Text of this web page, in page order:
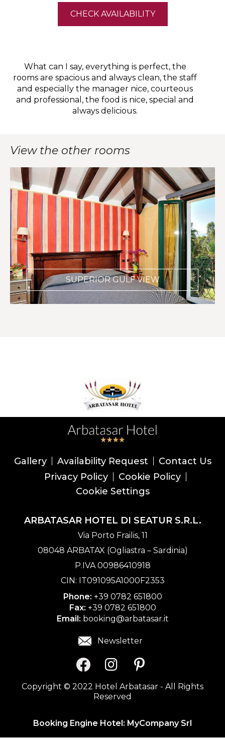
CHECK AVAILABILITY
What can I say, everything is perfect, the
rooms are spacious and always clean, the staff
and especially the manager nice, courteous
and professional, the food is nice, special and
always delicious.
View the other rooms
SUPERIOR GULF VIEW
Gallery Availability Request
Contact Us
Privacy Policy
Cookie Policy
Cookie Settings
ARBATASAR HOTEL DI SEATUR S.R.L.
Via Porto Frailis, 11
08048 ARBATAX (Ogliastra – Sardinia)
P.IVA 00986410918
CIN: IT091095A1000F2353
Phone: +39 0782 651800
Fax: +39 0782 651800
Email: booking@arbatasar.it
Newsletter
Copyright © 2022 Hotel Arbatasar - All Rights
Reserved
Booking Engine Hotel: MyCompany Srl